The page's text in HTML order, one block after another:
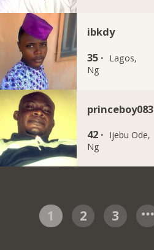
ibkdy
35 ·
Lagos,
Ng
princeboy083
42 ·
Ijebu Ode,
Ng
1 2 3